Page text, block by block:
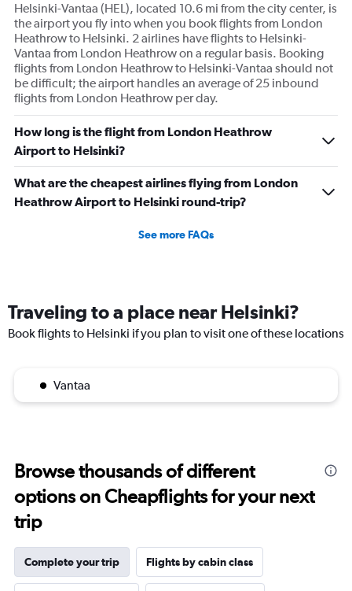
Helsinki-Vantaa (HEL), located 10.6 mi from the city center, is
the airport you fly into when you book flights from London
Heathrow to Helsinki. 2 airlines have flights to Helsinki-
Vantaa from London Heathrow on a regular basis. Booking
flights from London Heathrow to Helsinki-Vantaa should not
be difficult; the airport handles an average of 25 inbound
flights from London Heathrow per day.
How long is the flight from London Heathrow
Airport to Helsinki?
What are the cheapest airlines flying from London
Heathrow Airport to Helsinki round-trip?
See more FAQs
Traveling to a place near Helsinki?
Book flights to Helsinki if you plan to visit one of these locations
Vantaa
Browse thousands of different
options on Cheapflights for your next
trip
Complete your trip Flights by cabin class